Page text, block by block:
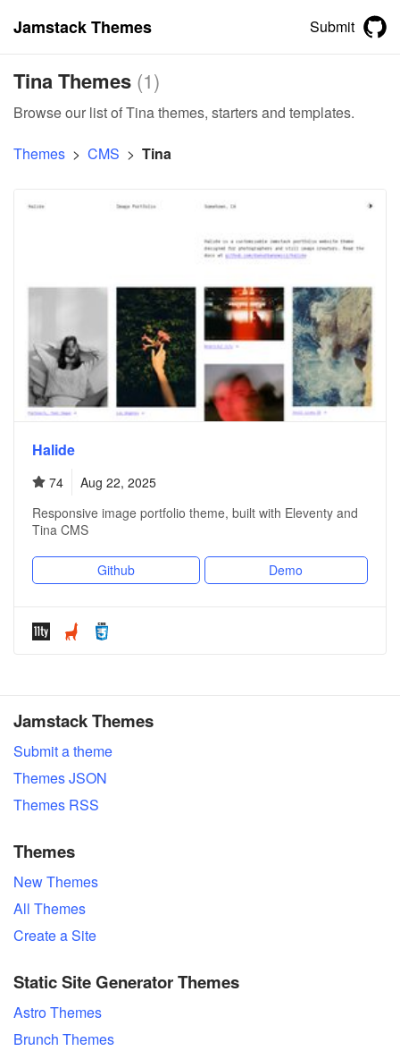
Jamstack Themes Submit
Tina Themes (1)
Browse our list of Tina themes, starters and templates.
Themes > CMS > Tina
Halide
74
Aug 22, 2025
Responsive image portfolio theme, built with Eleventy and
Tina CMS
Github Demo
Jamstack Themes
Submit a theme
Themes JSON
Themes RSS
Themes
New Themes
All Themes
Create a Site
Static Site Generator Themes
Astro Themes
Brunch Themes